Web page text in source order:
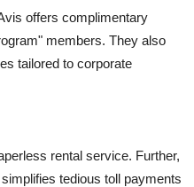
offers complimentary
members. They also
tailored to corporate
rental service. Further,
tedious toll payments